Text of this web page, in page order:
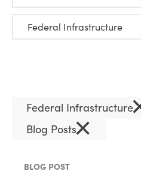
Federal Infrastructure
Blog Posts×
BLOG POST